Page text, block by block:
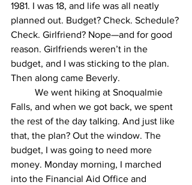
1981. I was 18, and life was all neatly
planned out. Budget? Check. Schedule?
Check. Girlfriend? Nope—and for good
reason. Girlfriends weren’t in the
budget, and I was sticking to the plan.
Then along came Beverly.
Falls, and when we got back, we spent
the rest of the day talking. And just like
that, the plan? Out the window. The
budget, I was going to need more
money. Monday morning, I marched
into the Financial Aid Office and